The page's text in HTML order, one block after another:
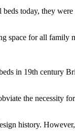
today, they
space for all family
in 19th century
the necessity
history.